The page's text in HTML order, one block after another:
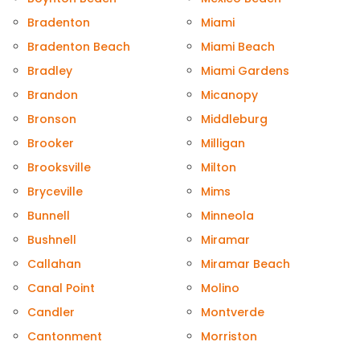
Bradenton
Bradenton Beach
Bradley
Brandon
Bronson
Brooker
Brooksville
Bryceville
Bunnell
Bushnell
Callahan
Canal Point
Candler
Cantonment
Miami
Miami Beach
Miami Gardens
Micanopy
Middleburg
Milligan
Milton
Mims
Minneola
Miramar
Miramar Beach
Molino
Montverde
Morriston